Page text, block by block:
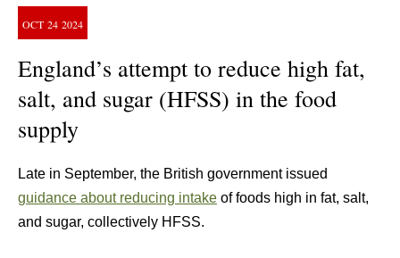
OCT 24 2024
England’s attempt to reduce high fat,
salt, and sugar (HFSS) in the food
supply
Late in September, the British government issued
guidance about reducing intake of foods high in fat, salt,
and sugar, collectively HFSS.